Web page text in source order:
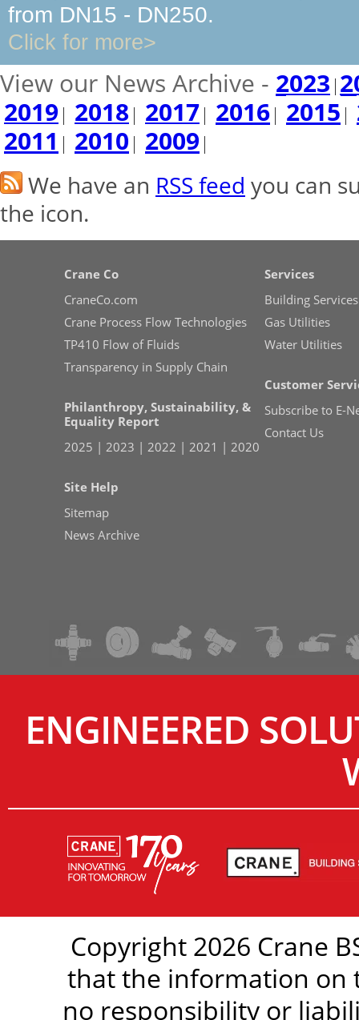
from DN15 - DN250.
Click for more>
View our News Archive - 2023
2019 2018 2017 2016 2015
2011
2010 2009
We have an RSS feed you can
the icon.
Crane Co
CraneCo.com
Crane Process Flow Technologies
TP410 Flow of Fluids
Transparency in Supply Chain
Philanthropy, Sustainability, &
Equality Report
2025 | 2023 | 2022 | 2021 | 2020
Site Help
Sitemap
News Archive
Services
Building Services
Gas Utilities
Water Utilities
Customer
Subscribe to E-
Contact Us
ENGINEERED
Copyright 2026 Crane
that the information on
no responsibility or